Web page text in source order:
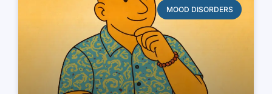
MOOD DISORDERS